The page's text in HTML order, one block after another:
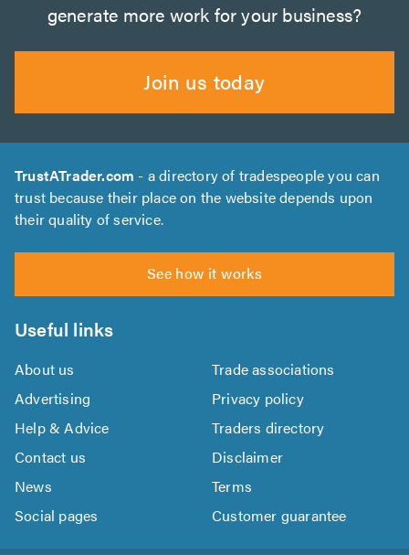
generate more work for your business?
Join us today
TrustATrader.com - a directory of tradespeople you can
trust because their place on the website depends upon
their quality of service.
See how it works
Useful links
About us
Trade associations
Advertising
Privacy policy
Help & Advice
Traders directory
Contact us
Disclaimer
News
Terms
Social pages
Customer guarantee